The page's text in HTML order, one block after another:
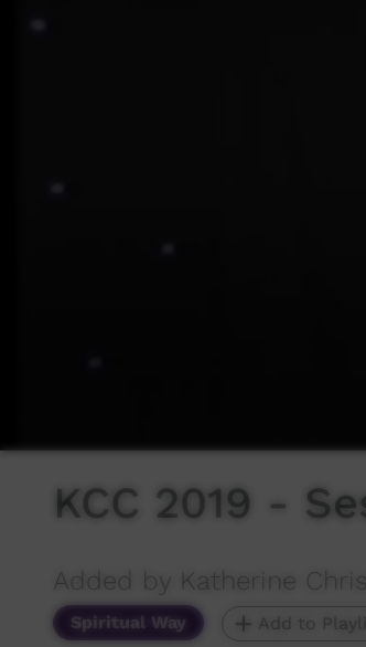
KCC 2019 -
Added by Katherine
Spiritual Way Add to